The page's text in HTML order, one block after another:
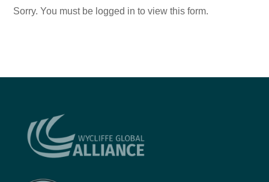
Sorry. You must be logged in to view this form.